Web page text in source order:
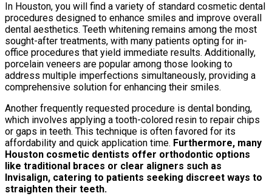
In Houston, you will find a variety of standard cosmetic dental
procedures designed to enhance smiles and improve overall
dental aesthetics. Teeth whitening remains among the most
sought-after treatments, with many patients opting for in-
office procedures that yield immediate results. Additionally,
porcelain veneers are popular among those looking to
address multiple imperfections simultaneously, providing a
comprehensive solution for enhancing their smiles.
Another frequently requested procedure is dental bonding,
which involves applying a tooth-colored resin to repair chips
or gaps in teeth. This technique is often favored for its
affordability and quick application time. Furthermore, many
Houston cosmetic dentists offer orthodontic options
like traditional braces or clear aligners such as
Invisalign, catering to patients seeking discreet ways to
straighten their teeth.